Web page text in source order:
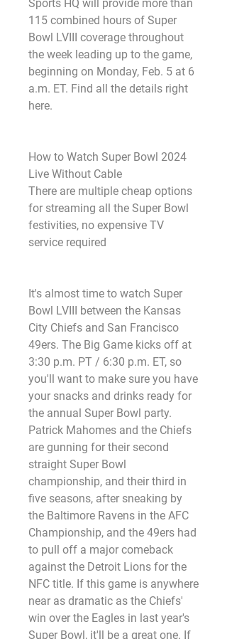
Sports HQ will provide more than
115 combined hours of Super
Bowl LVIII coverage throughout
the week leading up to the game,
beginning on Monday, Feb. 5 at 6
a.m. ET. Find all the details right
here.
How to Watch Super Bowl 2024
Live Without Cable
There are multiple cheap options
for streaming all the Super Bowl
festivities, no expensive TV
service required
It's almost time to watch Super
Bowl LVIII between the Kansas
City Chiefs and San Francisco
49ers. The Big Game kicks off at
3:30 p.m. PT / 6:30 p.m. ET, so
you'll want to make sure you have
your snacks and drinks ready for
the annual Super Bowl party.
Patrick Mahomes and the Chiefs
are gunning for their second
straight Super Bowl
championship, and their third in
five seasons, after sneaking by
the Baltimore Ravens in the AFC
Championship, and the 49ers had
to pull off a major comeback
against the Detroit Lions for the
NFC title. If this game is anywhere
near as dramatic as the Chiefs'
win over the Eagles in last year's
Super Bowl, it'll be a great one. If